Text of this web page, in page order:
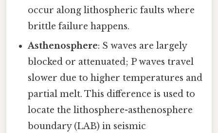
occur along lithospheric faults where
brittle failure happens.
Asthenosphere: S waves are largely
blocked or attenuated; P waves travel
slower due to higher temperatures and
partial melt. This difference is used to
locate the lithosphere-asthenosphere
boundary (LAB) in seismic